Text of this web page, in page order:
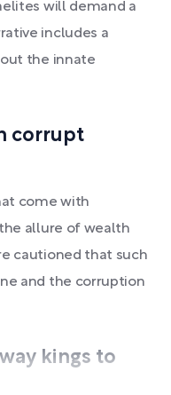
will demand a
includes a
the innate
corrupt
come with
allure of wealth
cautioned that such
and the corruption
kings to